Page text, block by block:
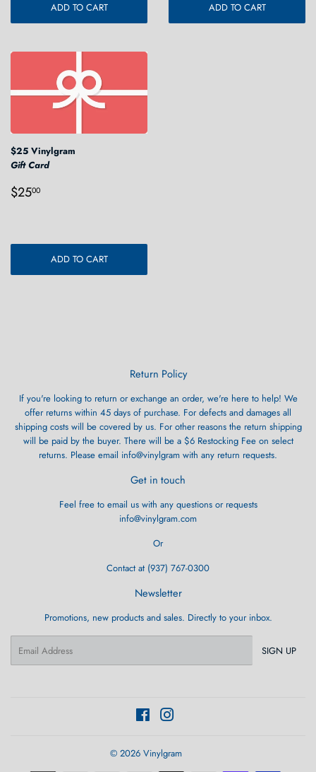
ADD TO CART ADD TO CART
$25 Vinylgram
Gift Card
Regular
$2500
ADD TO CART
Return Policy
If you're looking to return or exchange an order, we're here to help! We
offer returns within 45 days of purchase. For defects and damages all
shipping costs will be covered by us. For other reasons the return shipping
will be paid by the buyer. There will be a $6 Restocking Fee on select
returns. Please email info@vinylgram with any return requests.
Get in touch
Feel free to email us with any questions or requests
info@vinylgram.com
Or
Contact at (937) 767-0300
Newsletter
Promotions, new products and sales. Directly to your inbox.
SIGN UP
Facebook
© 2026 Vinylgram